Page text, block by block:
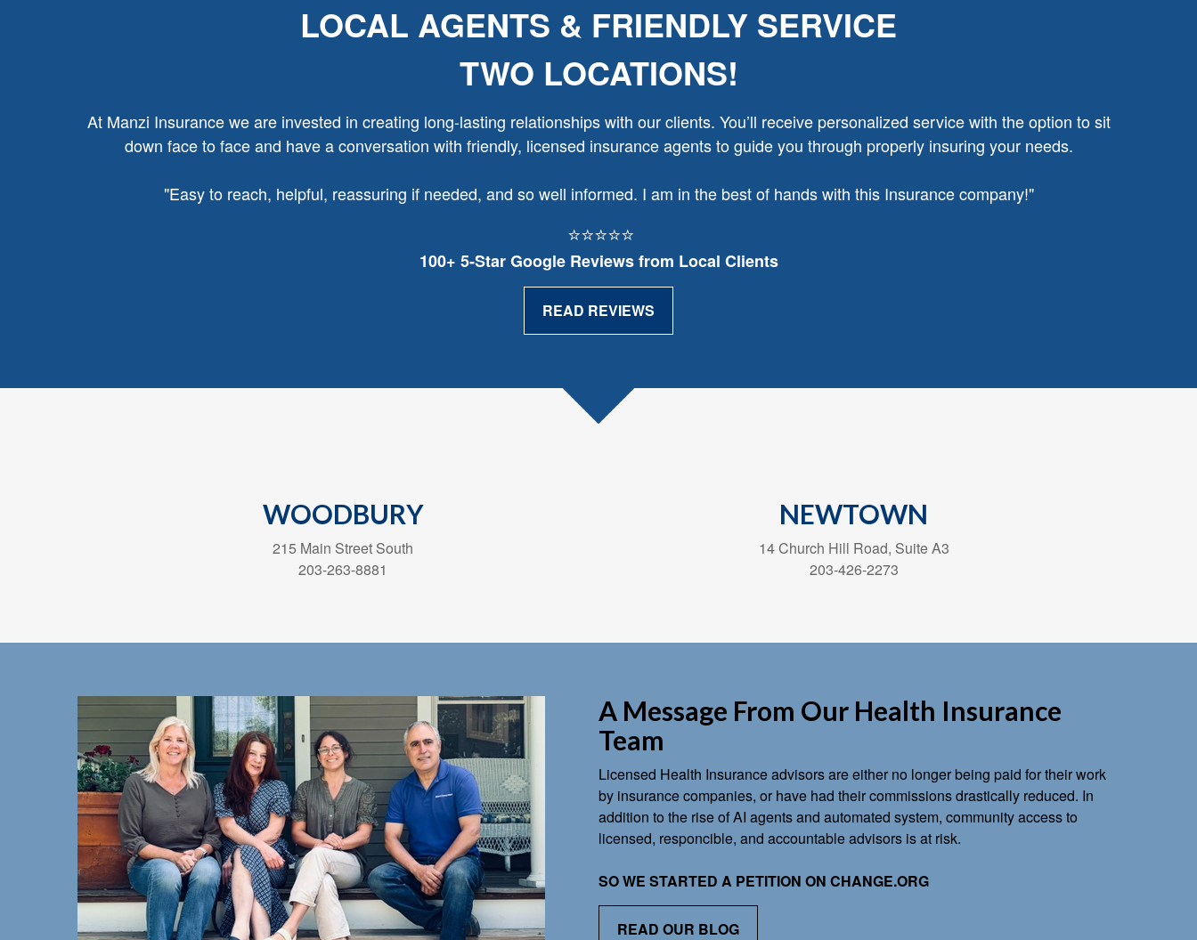
LOCAL AGENTS & FRIENDLY SERVICE
TWO LOCATIONS!
At Manzi Insurance we are invested in creating long-lasting relationships with our clients. You’ll receive personalized service with the option to sit
down face to face and have a conversation with friendly, licensed insurance agents to guide you through properly insuring your needs.
"Easy to reach, helpful, reassuring if needed, and so well informed. I am in the best of hands with this Insurance company!"
⭐⭐⭐⭐⭐
100+ 5‑Star Google Reviews from Local Clients
READ REVIEWS
WOODBURY
215 Main Street South
203-263-8881
NEWTOWN
14 Church Hill Road, Suite A3
203-426-2273
A Message From Our Health Insurance
Team
Licensed Health Insurance advisors are either no longer being paid for their work
by insurance companies, or have had their commissions drastically reduced. In
addition to the rise of AI agents and automated system, community access to
licensed, responcible, and accountable advisors is at risk.
SO WE STARTED A PETITION ON CHANGE.ORG
READ OUR BLOG